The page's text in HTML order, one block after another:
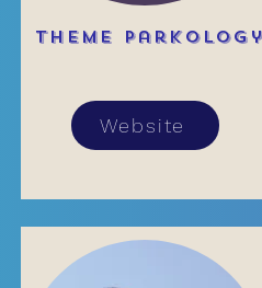
Theme Parkology
Website